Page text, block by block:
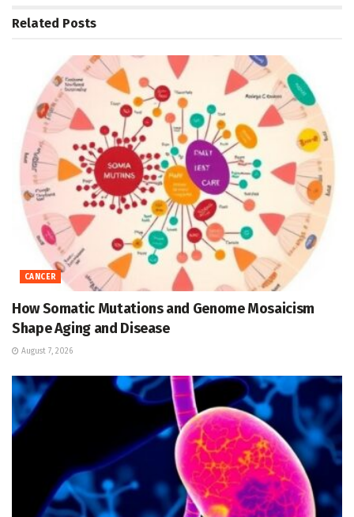
Related Posts
CANCER
How Somatic Mutations and Genome Mosaicism
Shape Aging and Disease
August 7, 2026